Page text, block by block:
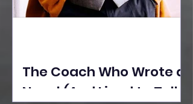
The Coach Who Wrote a
Novel (And Lived to Tell